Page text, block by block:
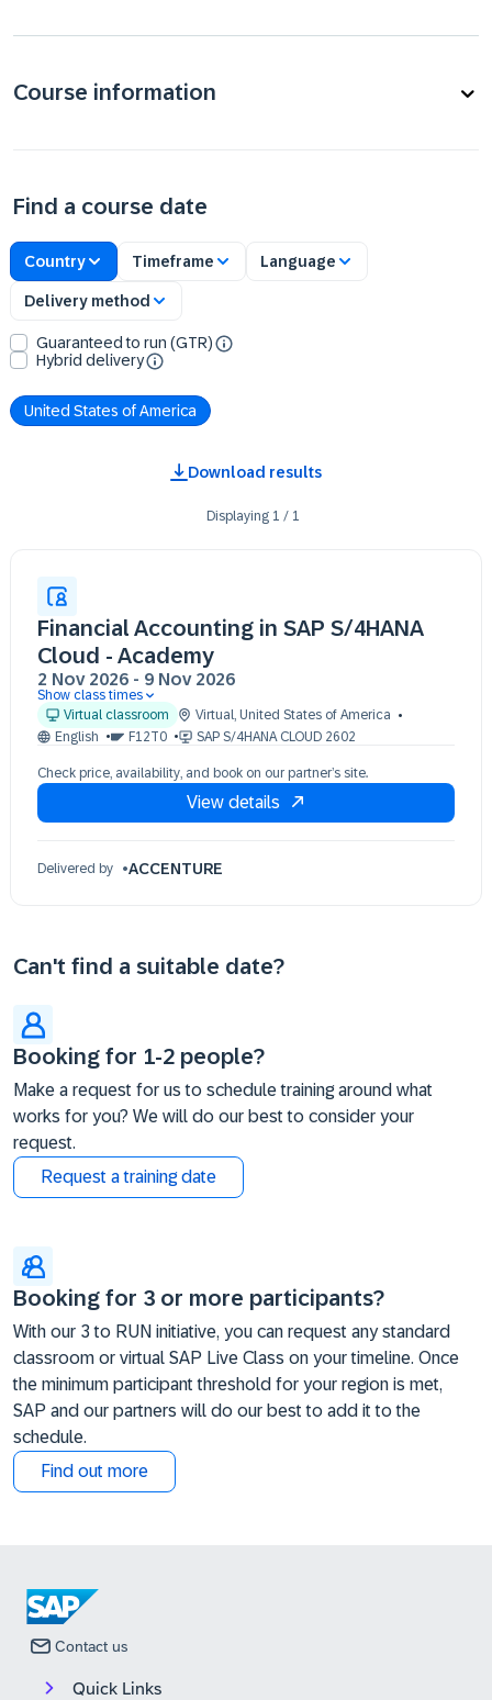
Course information
Find a course date
Country Timeframe Language
Delivery method
Guaranteed to run (GTR)
Hybrid delivery
United States of America
Download results
Displaying 1 / 1
Financial Accounting in SAP S/4HANA
Cloud - Academy
2 Nov 2026 - 9 Nov 2026
02 Nov 09:30 - 17:30 (EST)
03 Nov 09:30 - 17:30 (EST)
05 Nov 09:30 - 17:30 (EST)
06 Nov 09:30 - 17:30 (EST)
Show class times
Virtual classroom
Virtual, United States of America
English
F12T0 SAP S/4HANA CLOUD 2602
Check price, availability, and book on our partner’s site.
View details
Delivered by ACCENTURE
Can't find a suitable date?
Booking for 1-2 people?
Make a request for us to schedule training around what
works for you? We will do our best to consider your
request.
Request a training date
Booking for 3 or more participants?
With our 3 to RUN initiative, you can request any standard
classroom or virtual SAP Live Class on your timeline. Once
the minimum participant threshold for your region is met,
SAP and our partners will do our best to add it to the
schedule.
Find out more